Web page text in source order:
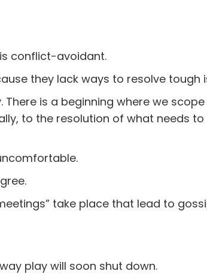
conflict-avoidant.
they lack ways to resolve tough
is a beginning where we
to the resolution of what needs to
take place that lead to
play will soon shut down.